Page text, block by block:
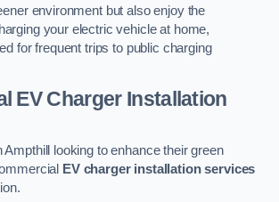
environment but also enjoy the
your electric vehicle at home,
for frequent trips to public charging
EV Charger Installation
Ampthill looking to enhance their green
EV charger installation services